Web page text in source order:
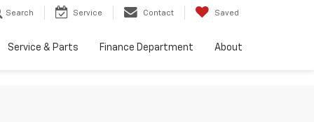
Search Service Contact Saved
Service & Parts Finance Department About